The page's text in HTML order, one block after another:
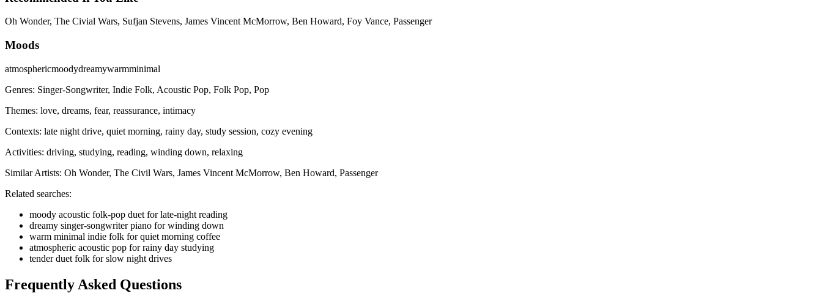
Oh Wonder, The Civial Wars, Sufjan Stevens, James Vincent McMorrow, Ben Howard, Foy Vance, Passenger
Moods
atmosphericmoodydreamywarmminimal
Genres: Singer-Songwriter, Indie Folk, Acoustic Pop, Folk Pop, Pop
Themes: love, dreams, fear, reassurance, intimacy
Contexts: late night drive, quiet morning, rainy day, study session, cozy evening
Activities: driving, studying, reading, winding down, relaxing
Similar Artists: Oh Wonder, The Civil Wars, James Vincent McMorrow, Ben Howard, Passenger
Related searches:
moody acoustic folk-pop duet for late-night reading
dreamy singer-songwriter piano for winding down
warm minimal indie folk for quiet morning coffee
atmospheric acoustic pop for rainy day studying
tender duet folk for slow night drives
Frequently Asked Questions